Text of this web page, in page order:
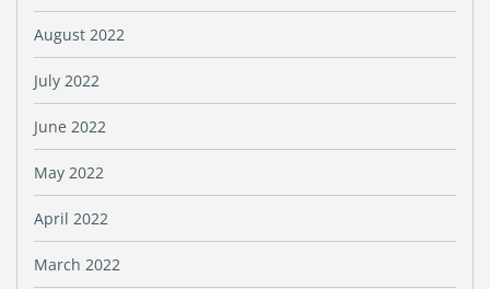
August 2022
July 2022
June 2022
May 2022
April 2022
March 2022